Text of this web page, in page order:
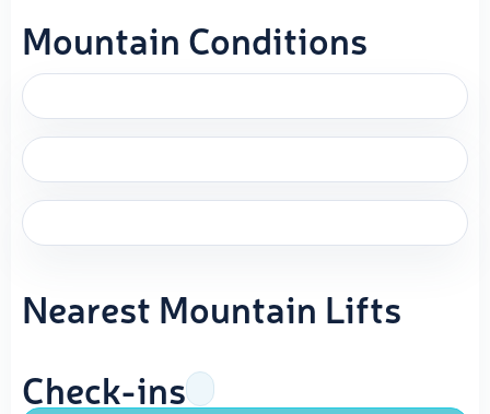
Mountain Conditions
Nearest Mountain Lifts
Check-ins